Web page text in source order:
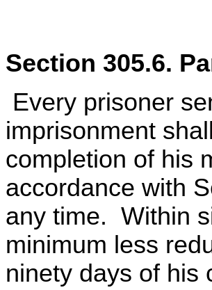
Section 305.6.
Every prisoner
imprisonment
completion of his
accordance with
any time. Within
minimum less
ninety days of his